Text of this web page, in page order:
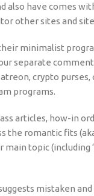
also have comes
other sites and
minimalist
separate
crypto
programs.
articles, how-in
the romantic fits
topic (including
mistaken